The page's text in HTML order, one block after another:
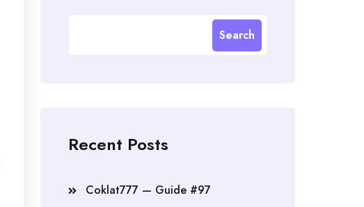
Search
Recent Posts
Coklat777 — Guide #97